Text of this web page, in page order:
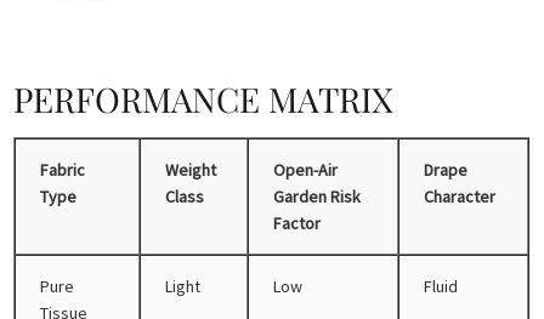
PERFORMANCE MATRIX
Fabric
Type
Weight
Class
Open-Air
Garden Risk
Factor
Drape
Character
Pure
Tissue
Light Low Fluid